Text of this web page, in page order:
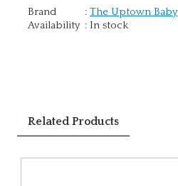
Brand : The Uptown Baby
Availability : In stock
Related Products